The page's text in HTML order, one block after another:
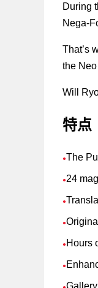
During
Nega-
That’s
the
Will
特点
●The
●24
●
●
● Hours
●